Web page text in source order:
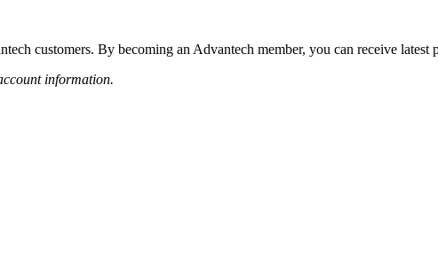
customers. By becoming an Advantech member, you can receive
information.